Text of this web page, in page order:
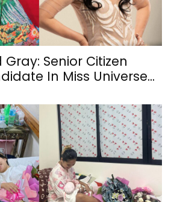
Senior Citizen
In Miss Universe...